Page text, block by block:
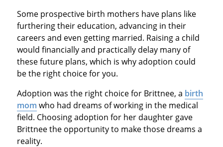
Some prospective birth mothers have plans like
furthering their education, advancing in their
careers and even getting married. Raising a child
would financially and practically delay many of
these future plans, which is why adoption could
be the right choice for you.
Adoption was the right choice for Brittnee, a birth
mom who had dreams of working in the medical
field. Choosing adoption for her daughter gave
Brittnee the opportunity to make those dreams a
reality.